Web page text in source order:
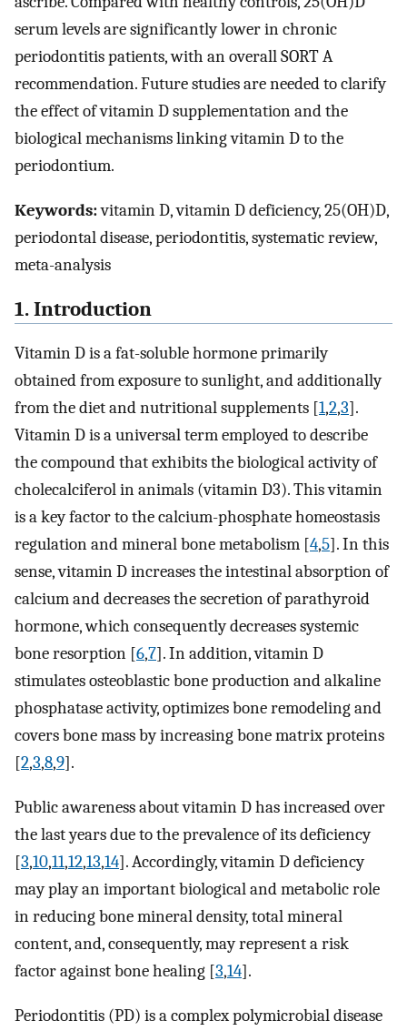
serum levels are significantly lower in chronic
periodontitis patients, with an overall SORT A
recommendation. Future studies are needed to clarify
the effect of vitamin D supplementation and the
biological mechanisms linking vitamin D to the
periodontium.
Keywords:vitamin D, vitamin D deficiency, 25(OH)D,
periodontal disease, periodontitis, systematic review,
meta-analysis
1. Introduction
Vitamin D is a fat-soluble hormone primarily
obtained from exposure to sunlight, and additionally
from the diet and nutritional supplements [1,2,3].
Vitamin D is a universal term employed to describe
the compound that exhibits the biological activity of
cholecalciferol in animals (vitamin D3). This vitamin
is a key factor to the calcium-phosphate homeostasis
regulation and mineral bone metabolism [4,5]. In this
sense, vitamin D increases the intestinal absorption of
calcium and decreases the secretion of parathyroid
hormone, which consequently decreases systemic
bone resorption [6,7]. In addition, vitamin D
stimulates osteoblastic bone production and alkaline
phosphatase activity, optimizes bone remodeling and
covers bone mass by increasing bone matrix proteins
[2,3,8,9].
Public awareness about vitamin D has increased over
the last years due to the prevalence of its deficiency
[3,10,11,12,13,14]. Accordingly, vitamin D deficiency
may play an important biological and metabolic role
in reducing bone mineral density, total mineral
content, and, consequently, may represent a risk
factor against bone healing [3,14].
Periodontitis (PD) is a complex polymicrobial disease